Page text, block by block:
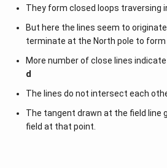
They form closed loops traversing
But here the lines seem to
terminate at the North pole to form
More number of close lines
d
The lines do not intersect each
The tangent drawn at the field line
field at that point.